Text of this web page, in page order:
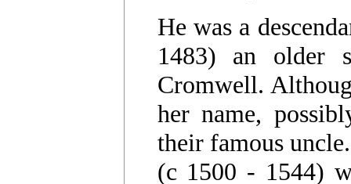
He was a
1483) an older
Cromwell.
her name,
their famous
(c 1500 - 1544)